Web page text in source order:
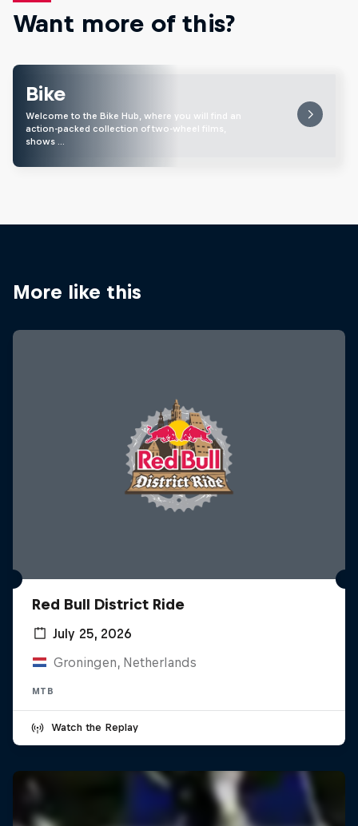
Want more of this?
Bike
Welcome to the Bike Hub, where you will find an
action-packed collection of two-wheel films,
shows …
More like this
Red Bull District Ride
July 25, 2026
Groningen, Netherlands
MTB
Watch the Replay